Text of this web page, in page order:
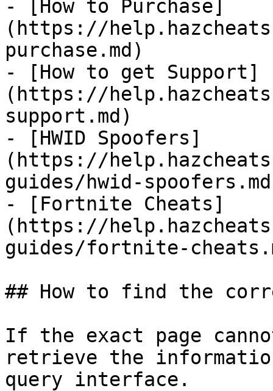
- [How to Purchase]
(https://
purchase.md)
- [How to get Support]
(https://
support.md)
- [HWID Spoofers]
(https://
guides/hwid-
- [Fortnite Cheats]
(https://
guides/fortnite-
## How to find the
If the exact page
retrieve the
query interface.